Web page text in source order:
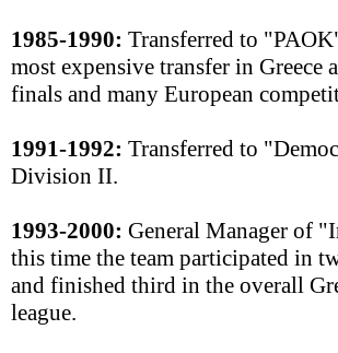
1985-1990: Transferred to
most expensive transfer in
finals and many European
1991-1992: Transferred to
Division II.
1993-2000: General Manager of
this time the team participated in
and finished third in the overall
league.